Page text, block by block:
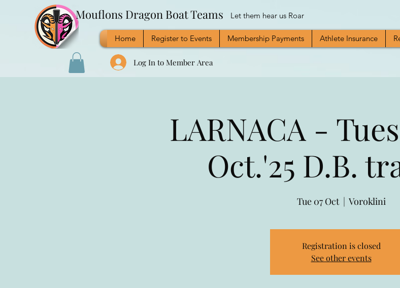
Mouflons Dragon Boat Teams Let them hear us Roar
Home Register to Events Membership Payments Athlete Insurance
Log In to Member Area
LARNACA -
Oct.'25 D.B.
Tue 07 Oct
  |
Voroklini
Registration is closed
See other events